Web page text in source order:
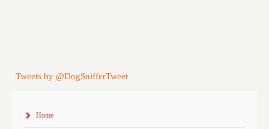
Tweets by @DogSnifferTweet
Home